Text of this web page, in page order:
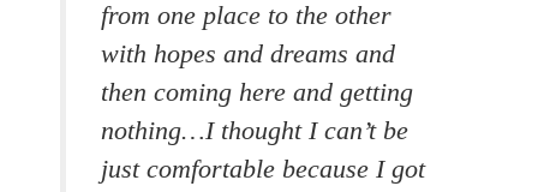
from one place to the other
with hopes and dreams and
then coming here and getting
nothing…I thought I can’t be
just comfortable because I got